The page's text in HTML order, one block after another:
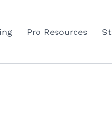
Pro Resources